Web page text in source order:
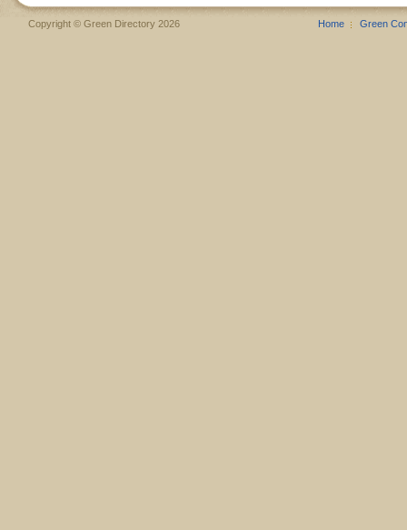
Copyright © Green Directory 2026 Home Green